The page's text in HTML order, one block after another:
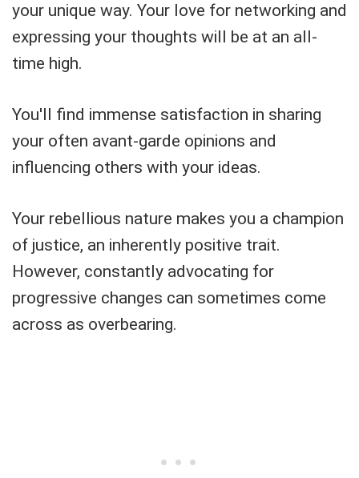
your unique way. Your love for networking and
expressing your thoughts will be at an all-
time high.
You'll find immense satisfaction in sharing
your often avant-garde opinions and
influencing others with your ideas.
Your rebellious nature makes you a champion
of justice, an inherently positive trait.
However, constantly advocating for
progressive changes can sometimes come
across as overbearing.